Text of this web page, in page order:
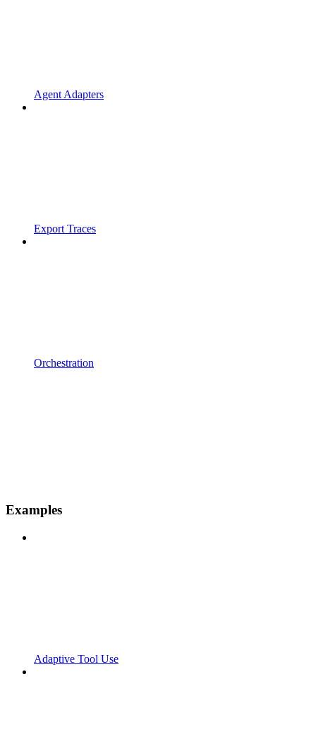
Agent Adapters
Export Traces
Orchestration
Examples
Adaptive Tool Use